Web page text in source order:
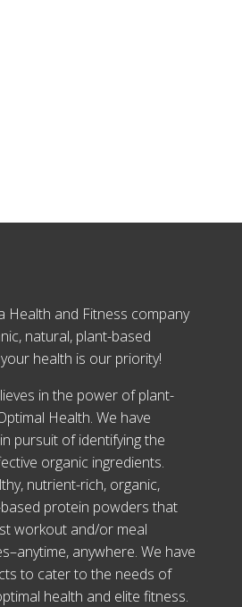
Health and Fitness company
natural, plant-based
health is our priority!
in the power of plant-
Health. We have
pursuit of identifying the
organic ingredients.
nutrient-rich, organic,
protein powders that
workout and/or meal
anywhere. We have
to cater to the needs of
health and elite fitness.